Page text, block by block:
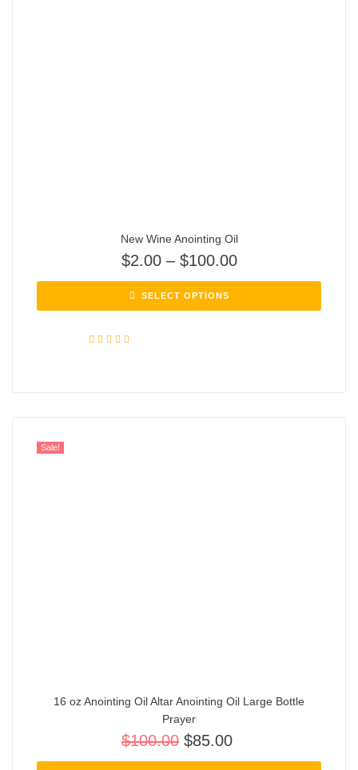
New Wine Anointing Oil
$2.00 – $100.00
SELECT OPTIONS
Sale!
16 oz Anointing Oil Altar Anointing Oil Large Bottle
Prayer
$100.00 $85.00